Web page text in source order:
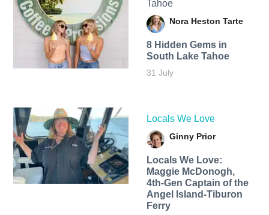
Tahoe
Nora Heston Tarte
8 Hidden Gems in
South Lake Tahoe
31 July
Locals We Love
Ginny Prior
Locals We Love:
Maggie McDonogh,
4th-Gen Captain of the
Angel Island-Tiburon
Ferry